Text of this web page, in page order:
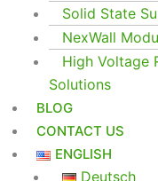
Solid State
NexWall
High Voltage
Solutions
BLOG
CONTACT US
ENGLISH
Deutsch